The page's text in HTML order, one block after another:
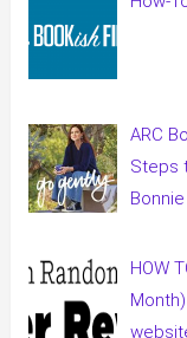
ARC
Steps
HOW